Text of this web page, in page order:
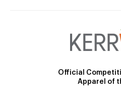
Official
Apparel of